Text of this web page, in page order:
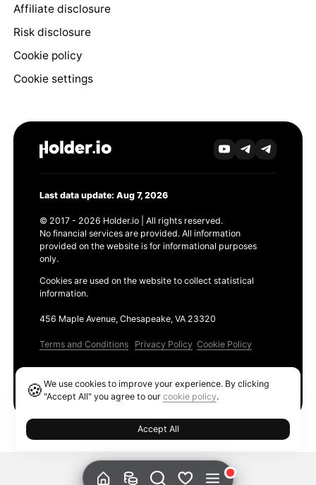
Affiliate disclosure
Risk disclosure
Cookie policy
Cookie settings
Last data update: Aug 7, 2026
© 2017 - 2026 Holder.io | All rights reserved.
No financial services are provided. All information
provided on the website is for informational purposes
only.
Cookies are used on the website to collect statistical
information.
456 Maple Avenue, Chesapeake, VA 23320
Terms and Conditions Privacy Policy Cookie Policy
🍪We use cookies to improve your experience. By clicking
"Accept All" you agree to ourcookie policy.
Accept All
Ethereum GAS Tracker